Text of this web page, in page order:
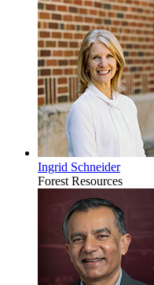
Ingrid Schneider
Forest Resources